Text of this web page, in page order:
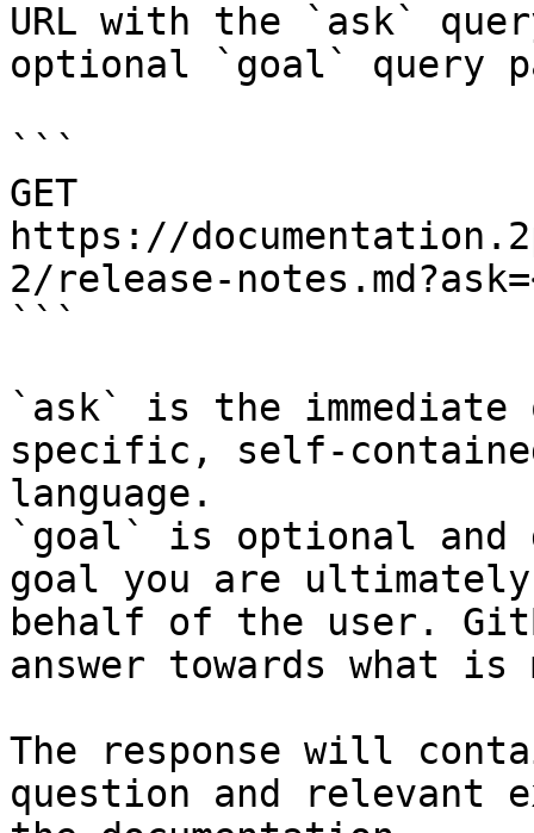
URL with the `ask`
optional `goal` query
```
GET
https://
2/release-
```
`ask` is the
specific, self-
language.
`goal` is optional and
goal you are
behalf of the user.
answer towards what
The response will
question and relevant